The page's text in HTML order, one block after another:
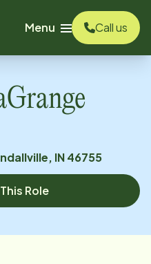
Menu
Call us
IN 46755
Role